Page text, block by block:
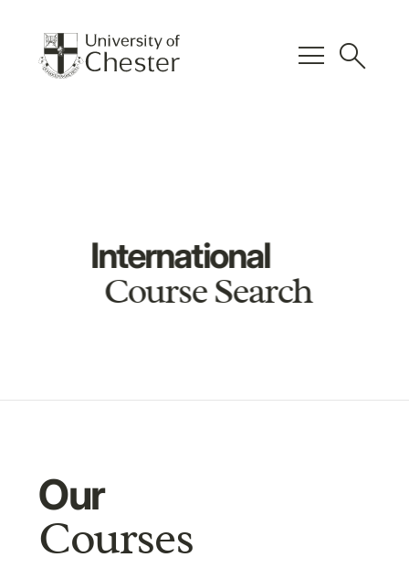
menu search
International
Course Search
Our
Courses